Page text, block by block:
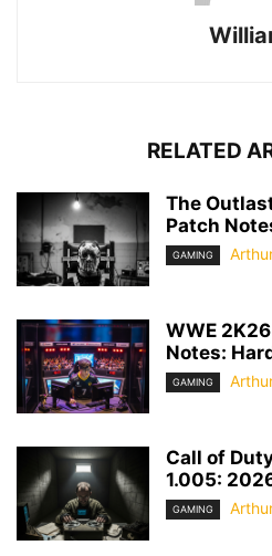
RELATED
The
Patch
GAMING
WWE
Notes:
GAMING
Call of
1.005:
GAMING